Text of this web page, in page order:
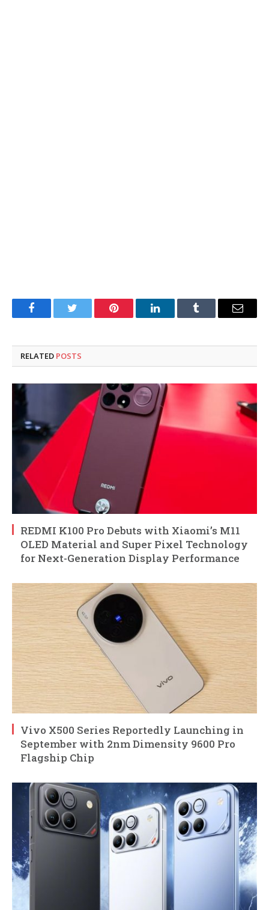
FacebookTwitter Pinterest LinkedInTumblr Email
RELATED POSTS
REDMI K100 Pro Debuts with Xiaomi’s M11
OLED Material and Super Pixel Technology
for Next-Generation Display Performance
Vivo X500 Series Reportedly Launching in
September with 2nm Dimensity 9600 Pro
Flagship Chip